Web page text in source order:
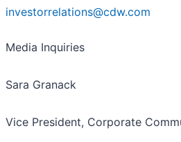
investorrelations@cdw.com
Media Inquiries
Sara Granack
Vice President, Corporate